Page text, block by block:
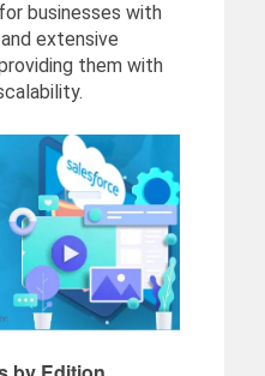
businesses with
extensive
them with